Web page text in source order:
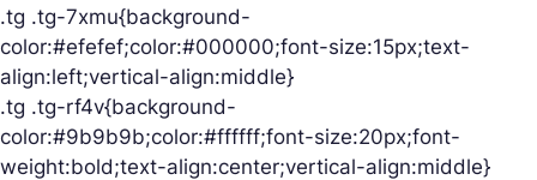
.tg .tg-7xmu{background-
color:#efefef;color:#000000;font-size:15px;text-
align:left;vertical-align:middle}
.tg .tg-rf4v{background-
color:#9b9b9b;color:#ffffff;font-size:20px;font-
weight:bold;text-align:center;vertical-align:middle}